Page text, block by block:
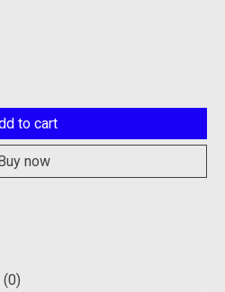
to cart
Buy now